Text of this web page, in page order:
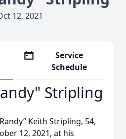
12, 2021
Service
Schedule
Stripling
Keith Stripling, 54,
12, 2021, at his